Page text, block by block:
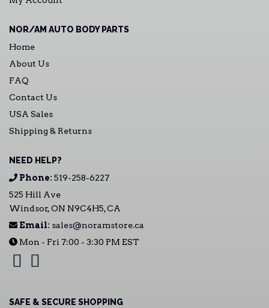
NOR/AM AUTO BODY PARTS
Home
About Us
FAQ
Contact Us
USA Sales
Shipping & Returns
NEED HELP?
Phone: 519-258-6227
525 Hill Ave
Windsor, ON N9C4H5, CA
Email: sales@noramstore.ca
Mon - Fri 7:00 - 3:30 PM EST
SAFE & SECURE SHOPPING